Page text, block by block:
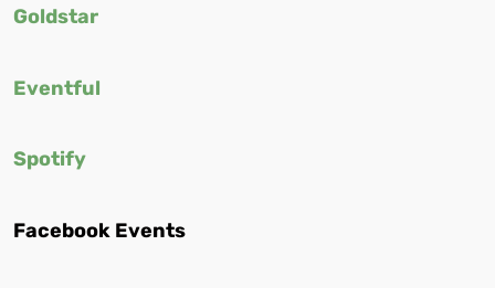
Goldstar
Eventful
Spotify
Facebook Events